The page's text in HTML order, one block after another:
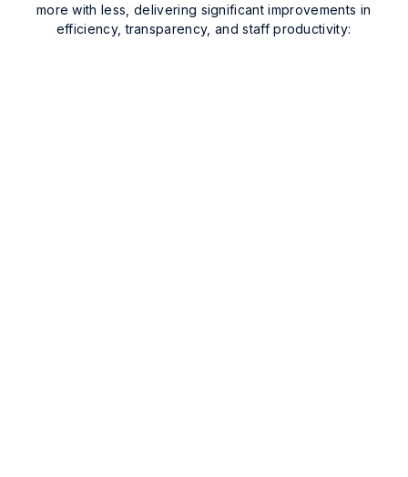
more with less, delivering significant improvements in
efficiency, transparency, and staff productivity: